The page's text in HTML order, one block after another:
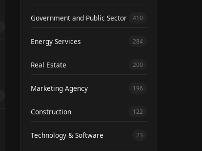
Government and Public Sector 410
Energy Services 284
Real Estate 200
Marketing Agency 196
Construction 122
Technology & Software 23